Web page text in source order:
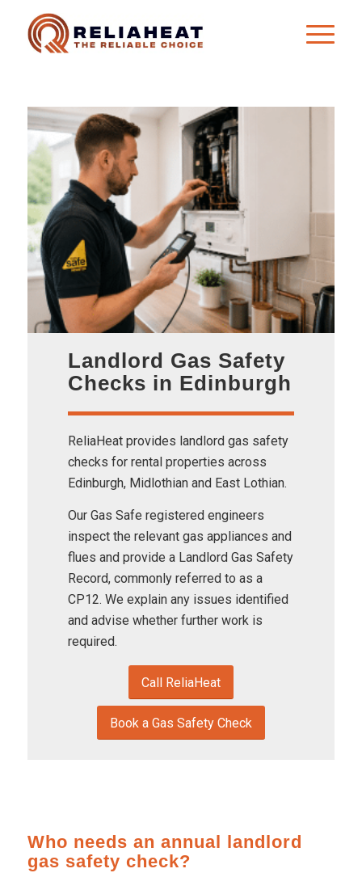
Landlord Gas Safety
Checks in Edinburgh
ReliaHeat provides landlord gas safety
checks for rental properties across
Edinburgh, Midlothian and East Lothian.
Our Gas Safe registered engineers
inspect the relevant gas appliances and
flues and provide a Landlord Gas Safety
Record, commonly referred to as a
CP12. We explain any issues identified
and advise whether further work is
required.
Call ReliaHeat
Book a Gas Safety Check
Who needs an annual landlord
gas safety check?